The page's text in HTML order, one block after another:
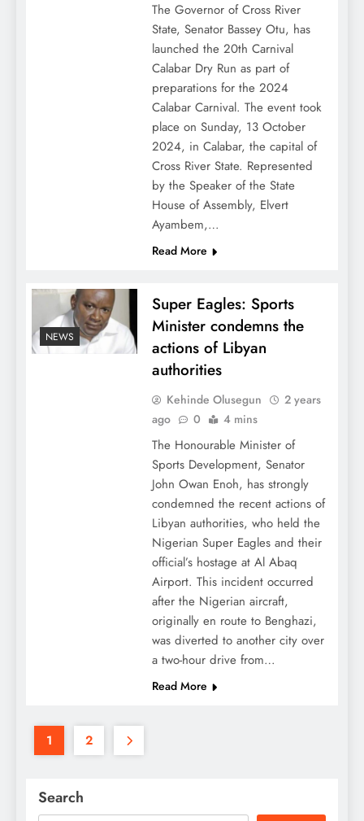
The Governor of Cross River
State, Senator Bassey Otu, has
launched the 20th Carnival
Calabar Dry Run as part of
preparations for the 2024
Calabar Carnival. The event took
place on Sunday, 13 October
2024, in Calabar, the capital of
Cross River State. Represented
by the Speaker of the State
House of Assembly, Elvert
Ayambem,…
Read More
NEWS
Super Eagles: Sports
Minister condemns the
actions of Libyan
authorities
Kehinde Olusegun
2 years
ago
0 4 mins
The Honourable Minister of
Sports Development, Senator
John Owan Enoh, has strongly
condemned the recent actions of
Libyan authorities, who held the
Nigerian Super Eagles and their
official’s hostage at Al Abaq
Airport. This incident occurred
after the Nigerian aircraft,
originally en route to Benghazi,
was diverted to another city over
a two-hour drive from…
Read More
1 2
Search